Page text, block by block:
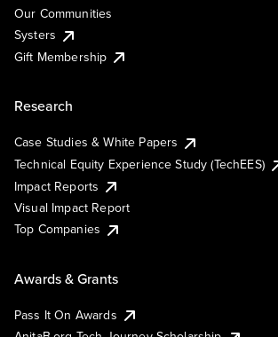
Our Communities
Systers
Gift Membership
Research
Case Studies & White Papers
Technical Equity Experience Study (TechEES)
Impact Reports
Visual Impact Report
Top Companies
Awards & Grants
Pass It On Awards